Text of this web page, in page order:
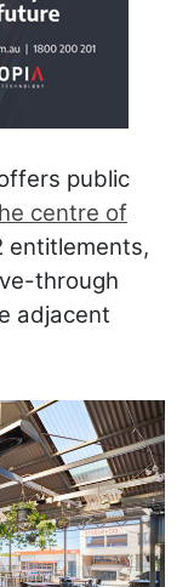
public
centre of
entitlements,
through
adjacent